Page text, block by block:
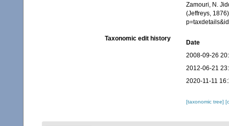
Zamouri, N.
(Jeffreys,
Taxonomic edit history
Date
2008-09-26
2012-06-21
2020-11-11
[taxonomic tree]